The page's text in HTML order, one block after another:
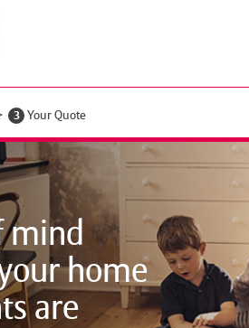
3 Your Quote
mind
home
are